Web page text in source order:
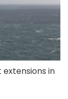
in